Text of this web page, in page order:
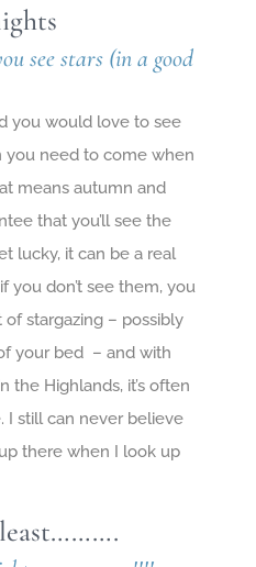
see stars (in a good
you would love to see
need to come when
means autumn and
that you’ll see the
lucky, it can be a real
you don’t see them, you
stargazing – possibly
your bed – and with
Highlands, it’s often
I still can never believe
there when I look up